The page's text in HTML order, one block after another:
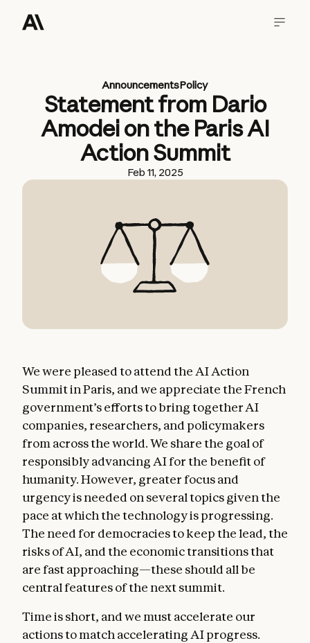
AnnouncementsPolicy
Statement from Dario
Amodei on the Paris AI
Action Summit
Feb 11, 2025
We were pleased to attend the AI Action
Summit in Paris, and we appreciate the French
government’s efforts to bring together AI
companies, researchers, and policymakers
from across the world. We share the goal of
responsibly advancing AI for the benefit of
humanity. However, greater focus and
urgency is needed on several topics given the
pace at which the technology is progressing.
The need for democracies to keep the lead, the
risks of AI, and the economic transitions that
are fast approaching—these should all be
central features of the next summit.
Time is short, and we must accelerate our
actions to match accelerating AI progress.